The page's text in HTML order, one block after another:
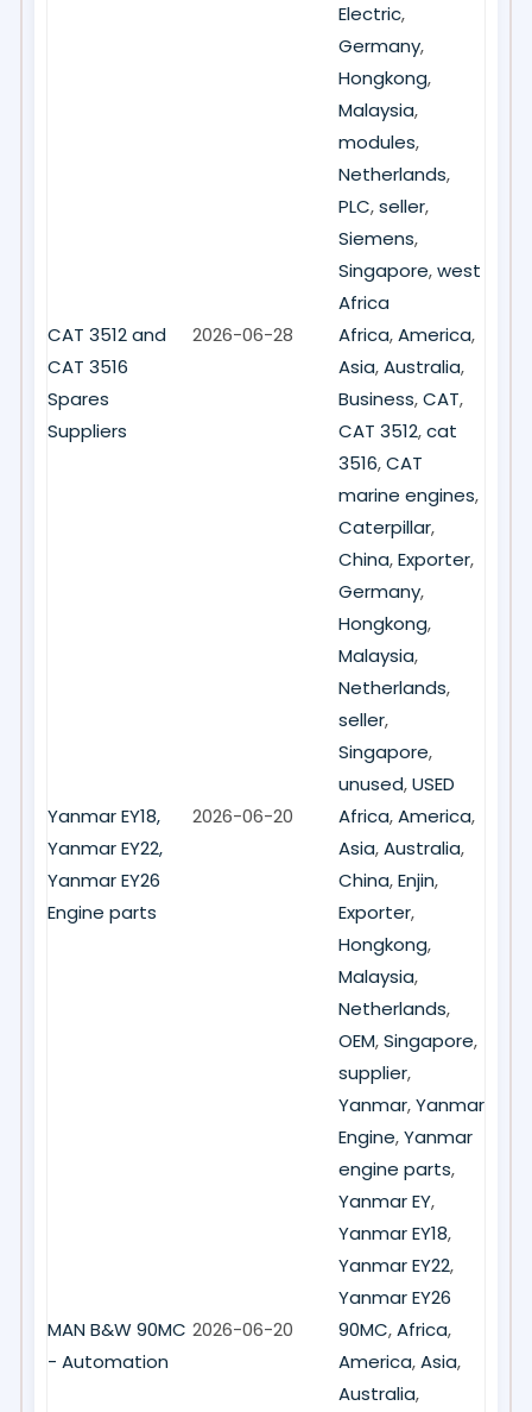
Electric,
Germany,
Hongkong,
Malaysia,
modules,
Netherlands,
PLC,seller,
Siemens,
Singapore,west
Africa
CAT 3512 and
CAT 3516
Spares
Suppliers
2026-06-28 Africa,America,
Asia,Australia,
Business,CAT,
CAT 3512,cat
3516,CAT
marine engines,
Caterpillar,
China,Exporter,
Germany,
Hongkong,
Malaysia,
Netherlands,
seller,
Singapore,
unused,USED
Yanmar EY18,
Yanmar EY22,
Yanmar EY26
Engine parts
2026-06-20 Africa,America,
Asia,Australia,
China,Enjin,
Exporter,
Hongkong,
Malaysia,
Netherlands,
OEM,Singapore,
supplier,
Yanmar,Yanmar
Engine,Yanmar
engine parts,
Yanmar EY,
Yanmar EY18,
Yanmar EY22,
Yanmar EY26
MAN B&W 90MC
- Automation
2026-06-20 90MC,Africa,
America,Asia,
Australia,